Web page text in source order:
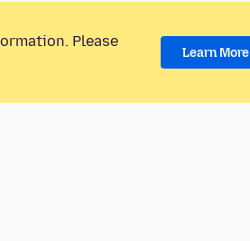
Please
Learn More